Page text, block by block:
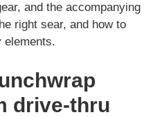
and the accompanying
right sear, and how to
elements.
drive-thru